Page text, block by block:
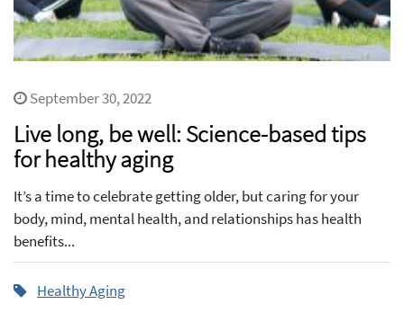
September 30, 2022
Live long, be well: Science-based tips
for healthy aging
It’s a time to celebrate getting older, but caring for your
body, mind, mental health, and relationships has health
benefits...
Healthy Aging